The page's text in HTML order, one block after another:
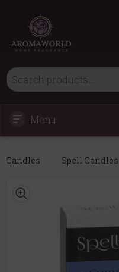
Menu
Candles Spell Candles